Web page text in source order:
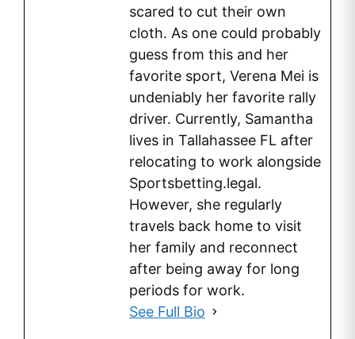
scared to cut their own
cloth. As one could probably
guess from this and her
favorite sport, Verena Mei is
undeniably her favorite rally
driver. Currently, Samantha
lives in Tallahassee FL after
relocating to work alongside
Sportsbetting.legal.
However, she regularly
travels back home to visit
her family and reconnect
after being away for long
periods for work.
See Full Bio